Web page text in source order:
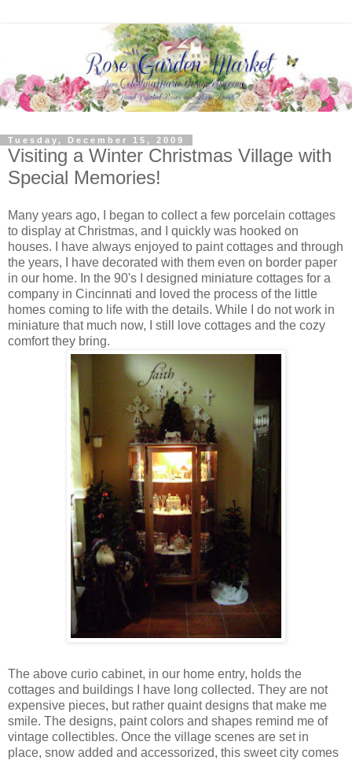
Tuesday, December 15, 2009
Visiting a Winter Christmas Village with
Special Memories!
Many years ago, I began to collect a few porcelain cottages
to display at Christmas, and I quickly was hooked on
houses. I have always enjoyed to paint cottages and through
the years, I have decorated with them even on border paper
in our home. In the 90's I designed miniature cottages for a
company in Cincinnati and loved the process of the little
homes coming to life with the details. While I do not work in
miniature that much now, I still love cottages and the cozy
comfort they bring.
The above curio cabinet, in our home entry, holds the
cottages and buildings I have long collected. They are not
expensive pieces, but rather quaint designs that make me
smile. The designs, paint colors and shapes remind me of
vintage collectibles. Once the village scenes are set in
place, snow added and accessorized, this sweet city comes